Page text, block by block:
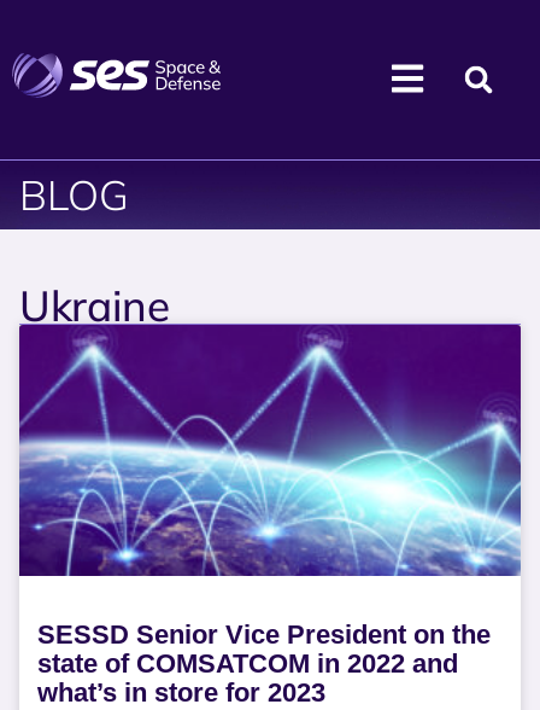
BLOG
Ukraine
SESSD Senior Vice President on the
state of COMSATCOM in 2022 and
what’s in store for 2023